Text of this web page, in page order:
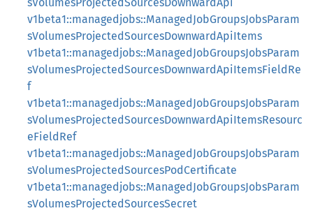
v1beta1::managedjobs::ManagedJobGroupsJobsParam
sVolumesProjectedSourcesDownwardApiItems
v1beta1::managedjobs::ManagedJobGroupsJobsParam
sVolumesProjectedSourcesDownwardApiItemsFieldRe
f
v1beta1::managedjobs::ManagedJobGroupsJobsParam
sVolumesProjectedSourcesDownwardApiItemsResourc
eFieldRef
v1beta1::managedjobs::ManagedJobGroupsJobsParam
sVolumesProjectedSourcesPodCertificate
v1beta1::managedjobs::ManagedJobGroupsJobsParam
sVolumesProjectedSourcesSecret